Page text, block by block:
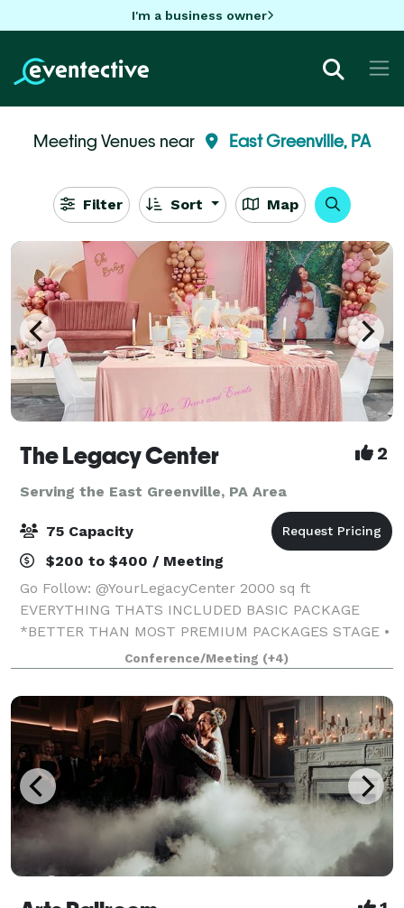
I'm a business owner
Meeting Venues near East Greenville, PA
Filter Sort Map
The Legacy Center 2
Serving the East Greenville, PA Area
75 Capacity
$200 to $400 / Meeting
Go Follow: @YourLegacyCenter 2000 sq ft
EVERYTHING THATS INCLUDED BASIC PACKAGE
*BETTER THAN MOST PREMIUM PACKAGES STAGE •
100 STANDING/75 SEATED • PRIVATE PARKING LOT •
ROUND, RECTANGLE & COCKTAIL TABLES • CLEAR
GHOST CHAIRS • MIRROR
Conference/Meeting (+4)